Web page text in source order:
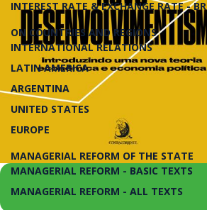
INTEREST RATE & EXCHANGE RATE - BR
ON COUNTRIES AND REGIONS
INTERNATIONAL RELATIONS
LATIN AMERICA
ARGENTINA
UNITED STATES
EUROPE
MANAGERIAL REFORM OF THE STATE
MANAGERIAL REFORM - BASIC TEXTS
MANAGERIAL REFORM - ALL TEXTS